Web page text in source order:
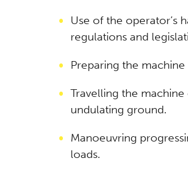
Use of the operator’s
regulations and
Preparing the
Travelling the
undulating ground.
Manoeuvring
loads.